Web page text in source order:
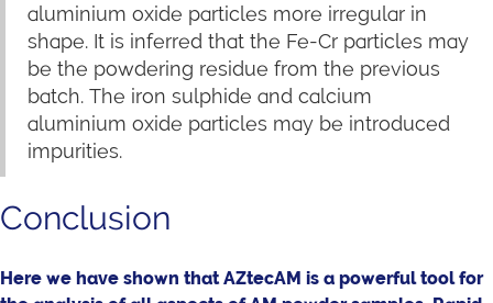
aluminium oxide particles more irregular in
shape. It is inferred that the Fe-Cr particles may
be the powdering residue from the previous
batch. The iron sulphide and calcium
aluminium oxide particles may be introduced
impurities.
Conclusion
Here we have shown that AZtecAM is a powerful tool for